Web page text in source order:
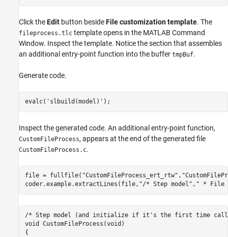
Click theEdit button besideFile customization template. The
fileprocess.tlc template opens in the MATLAB Command
Window. Inspect the template. Notice the section that assembles
an additional entry-point function into the buffer tmpBuf.
Generate code.
evalc( 'slbuild(model)' );
Inspect the generated code. An additional entry-point function,
CustomFileProcess, appears at the end of the generated file
CustomFileProcess.c.
file = fullfile( "CustomFileProcess_ert_rtw" ,
coder.example.extractLines(file, "/* Step model" , " * File
/* Step model (and initialize if it's the first time
void CustomFileProcess(void)
{